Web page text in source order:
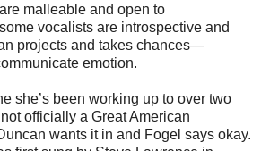
malleable and open to
vocalists are introspective and
projects and takes chances—
emotion.
she’s been working up to over two
officially a Great American
wants it in and Fogel says okay.